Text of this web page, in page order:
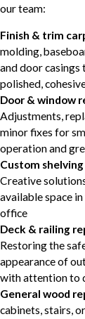
our team:
Finish & trim
molding,
and door casings
polished,
Door & window
Adjustments,
minor fixes for
operation and
Custom
Creative
available space
office
Deck & railing
Restoring the
appearance of
with attention to
General wood
cabinets, stairs,